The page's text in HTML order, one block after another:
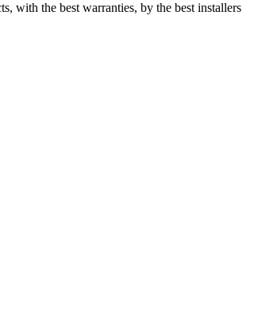
with the best warranties, by the best installers